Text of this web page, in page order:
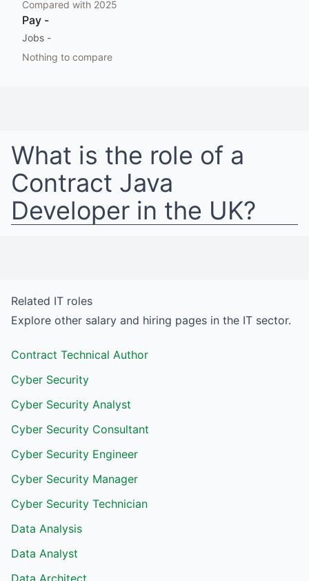
Compared with 2025
Pay -
Jobs -
Nothing to compare
What is the role of a
Contract Java
Developer in the UK?
Related IT roles
Explore other salary and hiring pages in the IT sector.
Contract Technical Author
Cyber Security
Cyber Security Analyst
Cyber Security Consultant
Cyber Security Engineer
Cyber Security Manager
Cyber Security Technician
Data Analysis
Data Analyst
Data Architect